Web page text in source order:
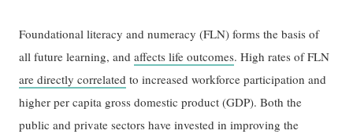
Foundational literacy and numeracy (FLN) forms the basis of
all future learning, andaffects life outcomes. High rates of FLN
are directly correlated to increased workforce participation and
higher per capita gross domestic product (GDP). Both the
public and private sectors have invested in improving the